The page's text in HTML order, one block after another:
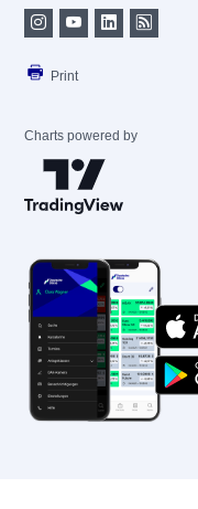
Print
Charts powered by